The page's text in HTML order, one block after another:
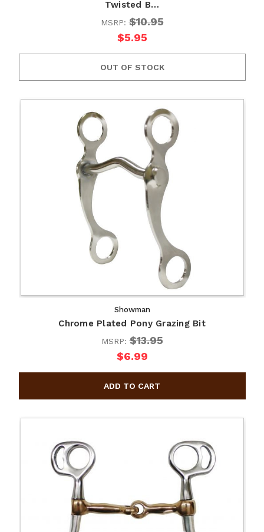
Twisted B…
MSRP:$10.95
$5.95
OUT OF STOCK
Showman
Chrome Plated Pony Grazing Bit
MSRP:$13.95
$6.99